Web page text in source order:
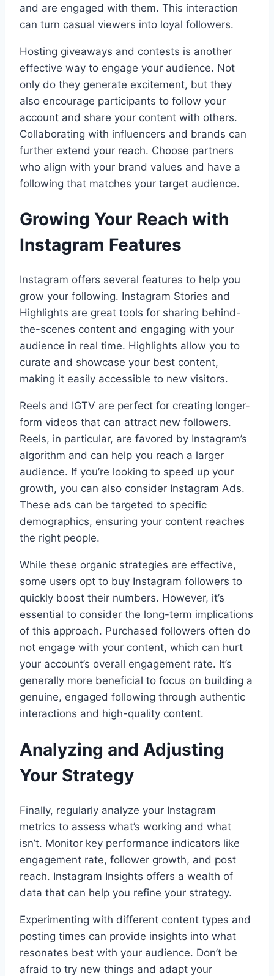
and are engaged with them. This interaction
can turn casual viewers into loyal followers.
Hosting giveaways and contests is another
effective way to engage your audience. Not
only do they generate excitement, but they
also encourage participants to follow your
account and share your content with others.
Collaborating with influencers and brands can
further extend your reach. Choose partners
who align with your brand values and have a
following that matches your target audience.
Growing Your Reach with
Instagram Features
Instagram offers several features to help you
grow your following. Instagram Stories and
Highlights are great tools for sharing behind-
the-scenes content and engaging with your
audience in real time. Highlights allow you to
curate and showcase your best content,
making it easily accessible to new visitors.
Reels and IGTV are perfect for creating longer-
form videos that can attract new followers.
Reels, in particular, are favored by Instagram’s
algorithm and can help you reach a larger
audience. If you’re looking to speed up your
growth, you can also consider Instagram Ads.
These ads can be targeted to specific
demographics, ensuring your content reaches
the right people.
While these organic strategies are effective,
some users opt to buy Instagram followers to
quickly boost their numbers. However, it’s
essential to consider the long-term implications
of this approach. Purchased followers often do
not engage with your content, which can hurt
your account’s overall engagement rate. It’s
generally more beneficial to focus on building a
genuine, engaged following through authentic
interactions and high-quality content.
Analyzing and Adjusting
Your Strategy
Finally, regularly analyze your Instagram
metrics to assess what’s working and what
isn’t. Monitor key performance indicators like
engagement rate, follower growth, and post
reach. Instagram Insights offers a wealth of
data that can help you refine your strategy.
Experimenting with different content types and
posting times can provide insights into what
resonates best with your audience. Don’t be
afraid to try new things and adapt your